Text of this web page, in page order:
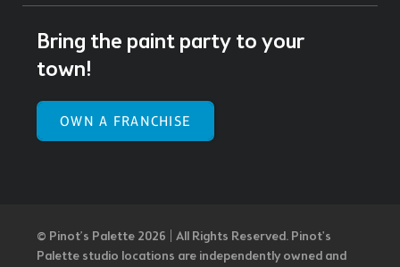
Bring the paint party to your
town!
OWN A FRANCHISE
© Pinot’s Palette 2026 | All Rights Reserved. Pinot's
Palette studio locations are independently owned and